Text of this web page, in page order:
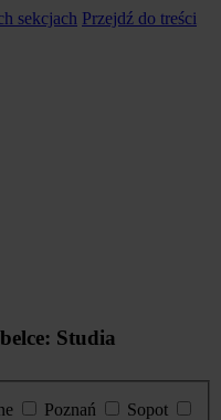
sekcjach Przejdź do treści
Studia
Poznań
Sopot